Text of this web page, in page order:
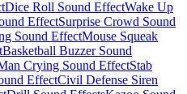
Dice Roll Sound EffectWake Up
EffectSurprise Crowd Sound
Sound EffectMouse Squeak
Basketball Buzzer Sound
Crying Sound EffectStab
EffectCivil Defense Siren